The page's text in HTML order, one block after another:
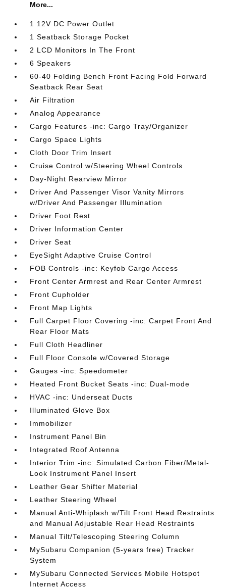
More...
1 12V DC Power Outlet
1 Seatback Storage Pocket
2 LCD Monitors In The Front
6 Speakers
60-40 Folding Bench Front Facing Fold Forward
Seatback Rear Seat
Air Filtration
Analog Appearance
Cargo Features -inc: Cargo Tray/Organizer
Cargo Space Lights
Cloth Door Trim Insert
Cruise Control w/Steering Wheel Controls
Day-Night Rearview Mirror
Driver And Passenger Visor Vanity Mirrors
w/Driver And Passenger Illumination
Driver Foot Rest
Driver Information Center
Driver Seat
EyeSight Adaptive Cruise Control
FOB Controls -inc: Keyfob Cargo Access
Front Center Armrest and Rear Center Armrest
Front Cupholder
Front Map Lights
Full Carpet Floor Covering -inc: Carpet Front And
Rear Floor Mats
Full Cloth Headliner
Full Floor Console w/Covered Storage
Gauges -inc: Speedometer
Heated Front Bucket Seats -inc: Dual-mode
HVAC -inc: Underseat Ducts
Illuminated Glove Box
Immobilizer
Instrument Panel Bin
Integrated Roof Antenna
Interior Trim -inc: Simulated Carbon Fiber/Metal-
Look Instrument Panel Insert
Leather Gear Shifter Material
Leather Steering Wheel
Manual Anti-Whiplash w/Tilt Front Head Restraints
and Manual Adjustable Rear Head Restraints
Manual Tilt/Telescoping Steering Column
MySubaru Companion (5-years free) Tracker
System
MySubaru Connected Services Mobile Hotspot
Internet Access